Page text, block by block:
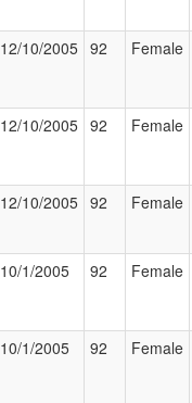
12/10/2005 92 Female
12/10/2005 92 Female
12/10/2005 92 Female
10/1/2005 92 Female
10/1/2005 92 Female